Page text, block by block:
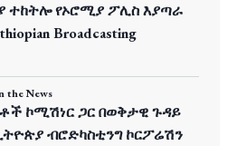
ተከትሎ የኦሮሚያ ፖሊስ እያጣራ
Broadcasting
the News
ኮሚሽነር ጋር በወቅታዊ ጉዳይ
ብሮድካስቲንግ ኮርፖሬሽን